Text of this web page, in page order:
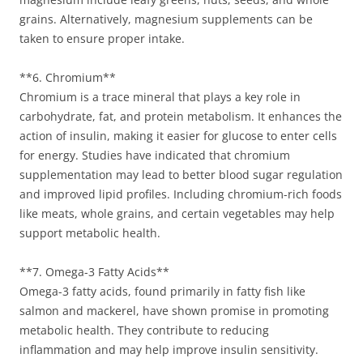
grains. Alternatively, magnesium supplements can be
taken to ensure proper intake.
**6. Chromium**
Chromium is a trace mineral that plays a key role in
carbohydrate, fat, and protein metabolism. It enhances the
action of insulin, making it easier for glucose to enter cells
for energy. Studies have indicated that chromium
supplementation may lead to better blood sugar regulation
and improved lipid profiles. Including chromium-rich foods
like meats, whole grains, and certain vegetables may help
support metabolic health.
**7. Omega-3 Fatty Acids**
Omega-3 fatty acids, found primarily in fatty fish like
salmon and mackerel, have shown promise in promoting
metabolic health. They contribute to reducing
inflammation and may help improve insulin sensitivity.